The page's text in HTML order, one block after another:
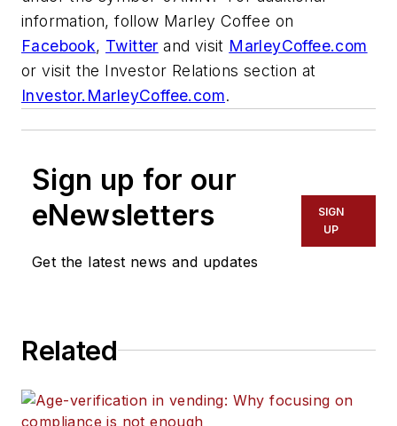
information, follow Marley Coffee on
Facebook, Twitter and visit MarleyCoffee.com
or visit the Investor Relations section at
Investor.MarleyCoffee.com.
Sign up for our
eNewsletters
Get the latest news and updates
SIGN
UP
Related